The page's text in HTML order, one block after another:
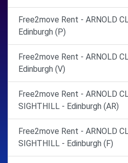
Free2move Rent - ARNOLD
Edinburgh (P)
Free2move Rent - ARNOLD
Edinburgh (V)
Free2move Rent - ARNOLD
SIGHTHILL - Edinburgh (AR)
Free2move Rent - ARNOLD
SIGHTHILL - Edinburgh (F)